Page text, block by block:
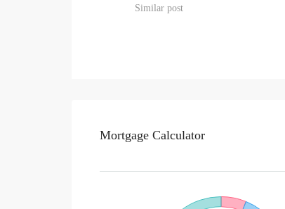
Similar post
Mortgage Calculator